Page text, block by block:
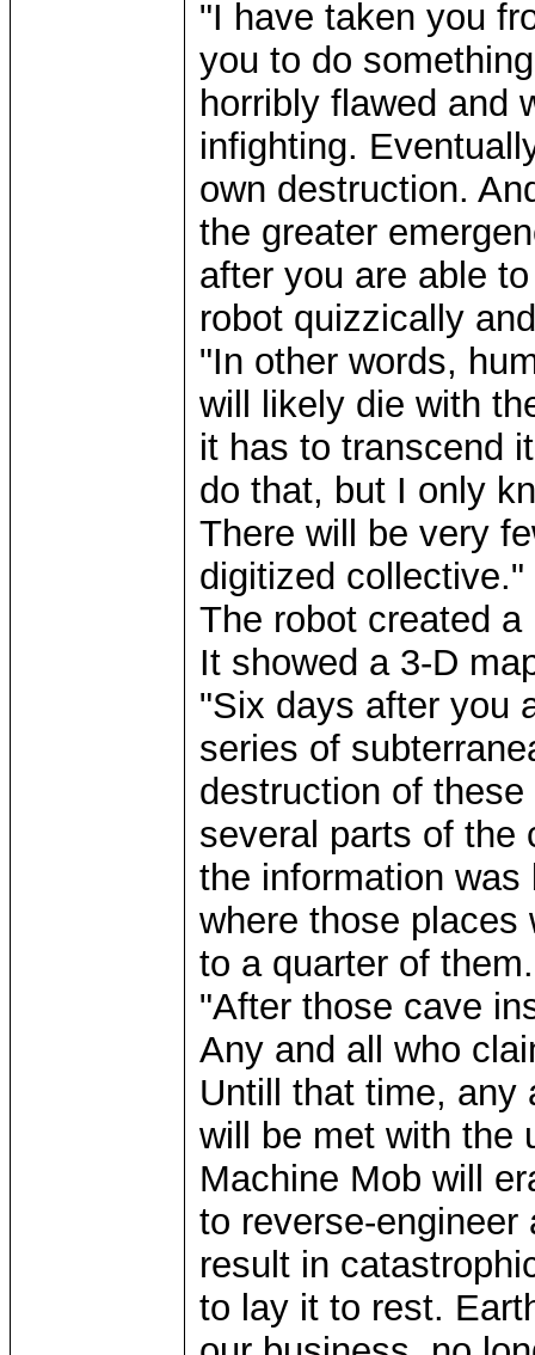
"I have taken you
you to do
horribly flawed and
infighting.
own destruction.
the greater
after you are able
robot quizzically
"In other words,
will likely die with
it has to transcend
do that, but I only
There will be very
digitized collective."
The robot created
It showed a 3-D
"Six days after you
series of
destruction of
several parts of the
the information
where those places
to a quarter of them.
"After those cave
Any and all who
Untill that time, any
will be met with the
Machine Mob will
to reverse-
result in
to lay it to rest.